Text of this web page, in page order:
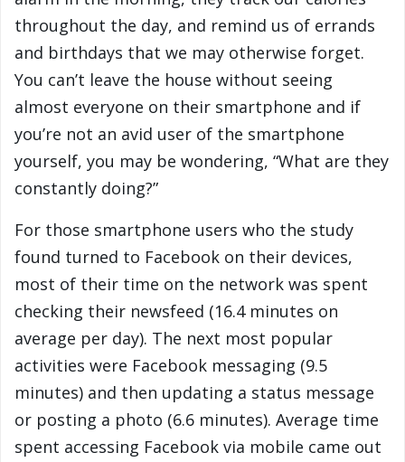
throughout the day, and remind us of errands
and birthdays that we may otherwise forget.
You can’t leave the house without seeing
almost everyone on their smartphone and if
you’re not an avid user of the smartphone
yourself, you may be wondering, “What are they
constantly doing?”
For those smartphone users who the study
found turned to Facebook on their devices,
most of their time on the network was spent
checking their newsfeed (16.4 minutes on
average per day). The next most popular
activities were Facebook messaging (9.5
minutes) and then updating a status message
or posting a photo (6.6 minutes). Average time
spent accessing Facebook via mobile came out